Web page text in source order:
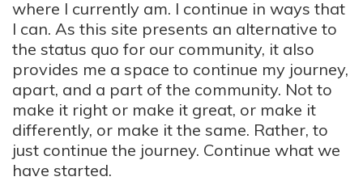
where I currently am. I continue in ways that
I can. As this site presents an alternative to
the status quo for our community, it also
provides me a space to continue my journey,
apart, and a part of the community. Not to
make it right or make it great, or make it
differently, or make it the same. Rather, to
just continue the journey. Continue what we
have started.